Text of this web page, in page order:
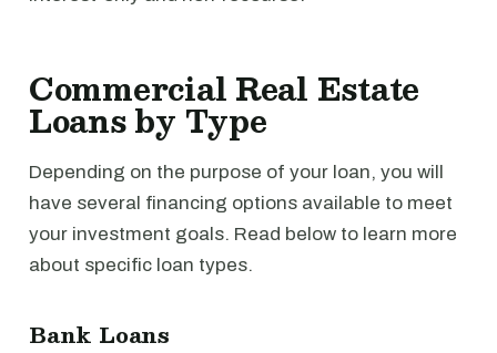
Commercial Real Estate
Loans by Type
Depending on the purpose of your loan, you will
have several financing options available to meet
your investment goals. Read below to learn more
about specific loan types.
Bank Loans